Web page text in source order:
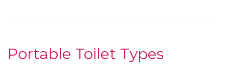
Portable Toilet Types